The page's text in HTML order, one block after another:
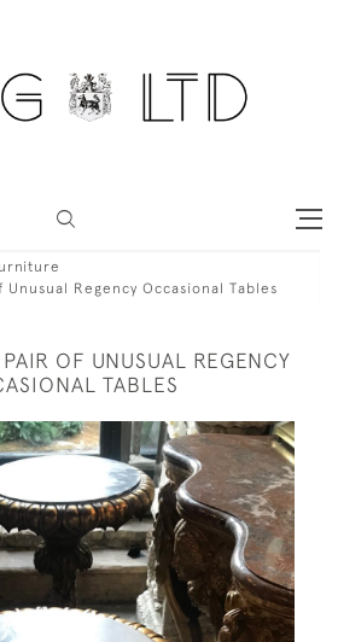
Regency Occasional Tables
OF UNUSUAL REGENCY
TABLES